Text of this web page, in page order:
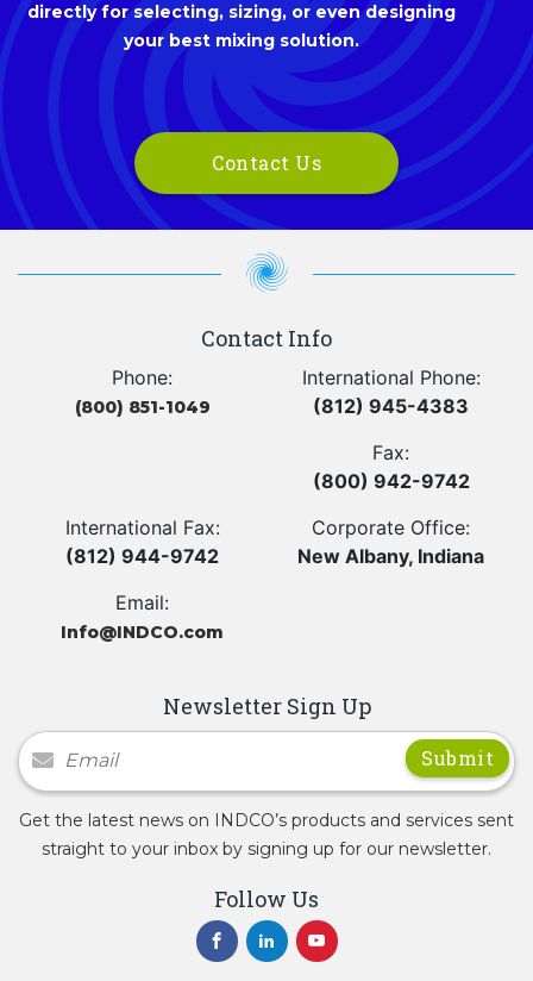
directly for selecting, sizing, or even designing
your best mixing solution.
Contact Us
Contact Info
Phone:
(800) 851-1049
International Phone:
(812) 945-4383
Fax:
(800) 942-9742
International Fax:
(812) 944-9742
Corporate Office:
New Albany, Indiana
Email:
Info@INDCO.com
Newsletter Sign Up
Newsletter Signup
Get the latest news on INDCO’s products and services sent
straight to your inbox by signing up for our newsletter.
Follow Us